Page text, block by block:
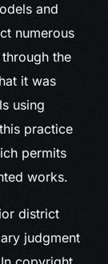
and
numerous
the
it was
using
practice
permits
works.
district
judgment